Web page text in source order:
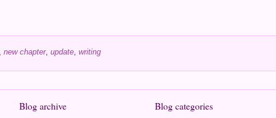
, new chapter, update, writing
Blog archive Blog categories